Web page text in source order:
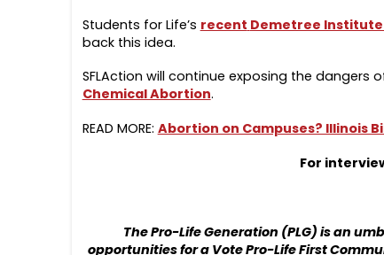
Students for Life’s recent Demetree
back this idea.
SFLAction will continue exposing the
Chemical Abortion.
READ MORE: Abortion on Campuses? Illinois
For
The Pro-Life Generation (PLG) is an
opportunities for a Vote Pro-Life First